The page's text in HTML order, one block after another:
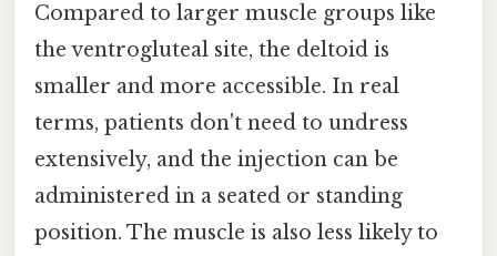
Compared to larger muscle groups like
the ventrogluteal site, the deltoid is
smaller and more accessible. In real
terms, patients don't need to undress
extensively, and the injection can be
administered in a seated or standing
position. The muscle is also less likely to